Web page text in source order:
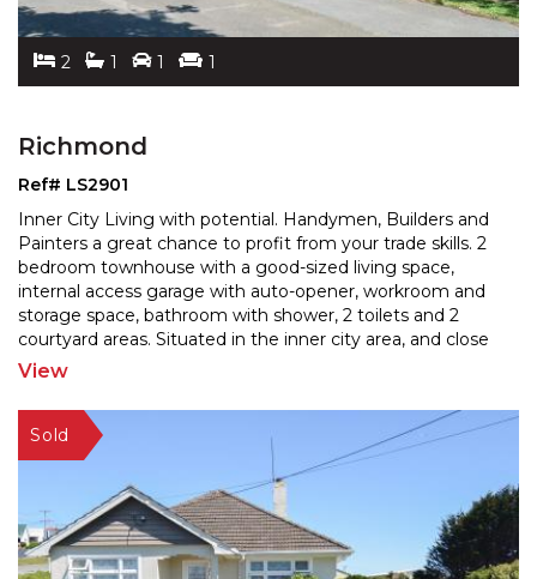
2 1 1 1
Richmond
Ref# LS2901
Inner City Living with potential. Handymen, Builders and
Painters a great chance to profit from your trade skills. 2
bedroom townhouse with a good-sized living space,
internal access garage with auto-opener, workroom and
storage space, bathroom with shower, 2 toilets and 2
courtyard areas. Situated in the inner city area, and close
to the Southern Institute of Technology,
View